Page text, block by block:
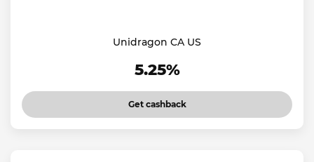
Unidragon CA US
5.25%
Get cashback